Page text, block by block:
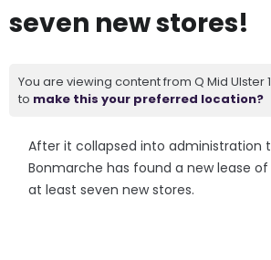
seven new stores!
You are viewing content from Q Mid Ulster
to make this your preferred location?
After it collapsed into administration
Bonmarche has found a new lease
at least seven new stores.